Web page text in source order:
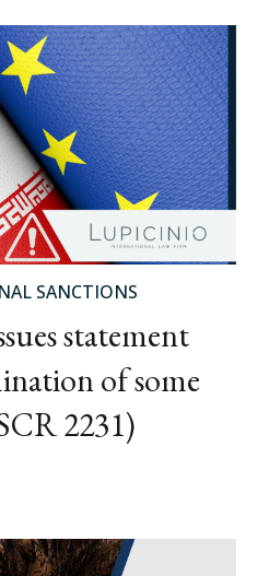
SANCTIONS
statement
of some
2231)